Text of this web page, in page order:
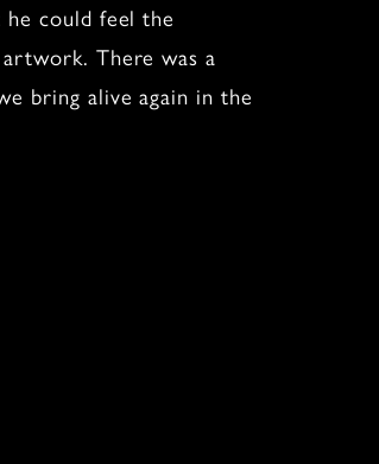
could feel the
There was a
bring alive again in the